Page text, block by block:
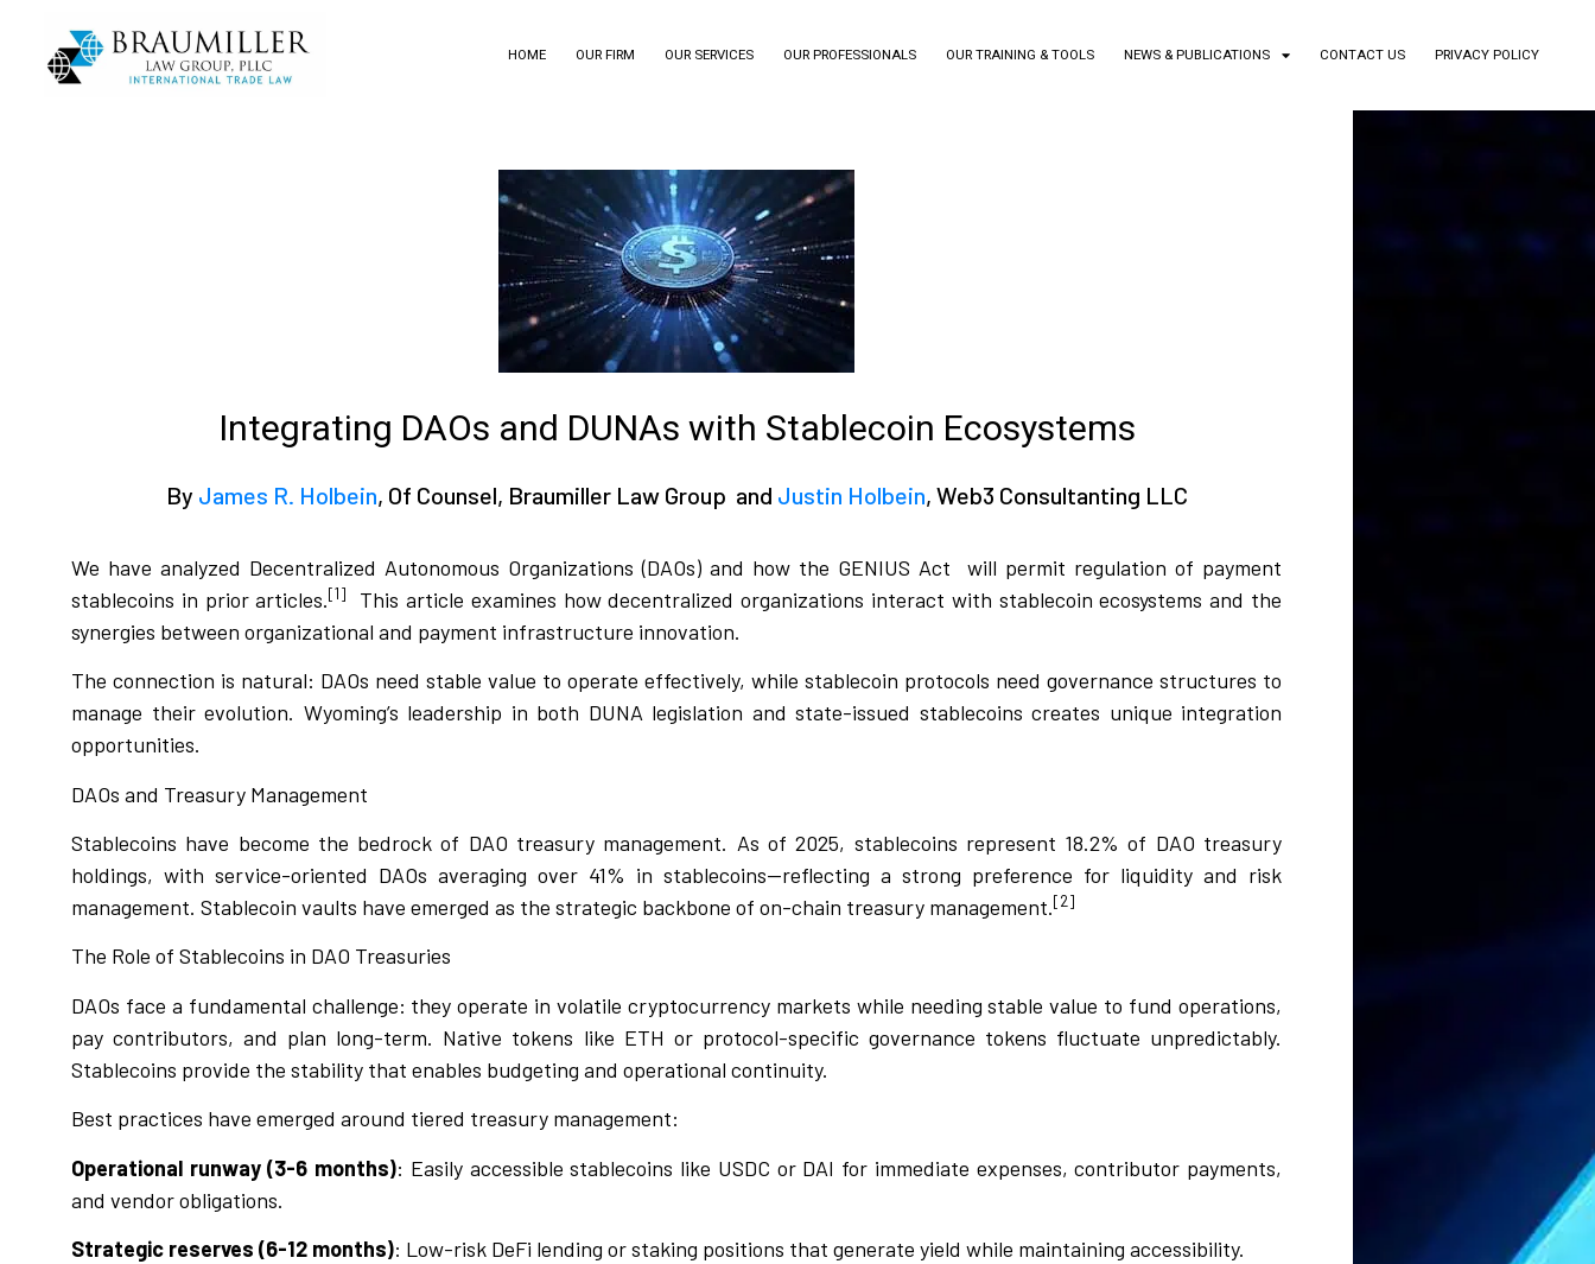
HOME OUR FIRM OUR SERVICES OUR PROFESSIONALS OUR TRAINING & TOOLS NEWS & PUBLICATIONS CONTACT US PRIVACY POLICY
Integrating DAOs and DUNAs with Stablecoin Ecosystems
By James R. Holbein, Of Counsel, Braumiller Law Group and Justin Holbein, Web3 Consultanting LLC
We have analyzed Decentralized Autonomous Organizations (DAOs) and how the GENIUS Act
will permit regulation of payment
stablecoins in prior articles.[1]
This article examines how decentralized organizations interact with stablecoin ecosystems and the
synergies between organizational and payment infrastructure innovation.
The connection is natural: DAOs need stable value to operate effectively, while stablecoin protocols need governance structures to
manage their evolution. Wyoming’s leadership in both DUNA legislation and state-issued stablecoins creates unique integration
opportunities.
DAOs and Treasury Management
Stablecoins have become the bedrock of DAO treasury management. As of 2025, stablecoins represent 18.2% of DAO treasury
holdings, with service-oriented DAOs averaging over 41% in stablecoins—reflecting a strong preference for liquidity and risk
management. Stablecoin vaults have emerged as the strategic backbone of on-chain treasury management.[2]
The Role of Stablecoins in DAO Treasuries
DAOs face a fundamental challenge: they operate in volatile cryptocurrency markets while needing stable value to fund operations,
pay contributors, and plan long-term. Native tokens like ETH or protocol-specific governance tokens fluctuate unpredictably.
Stablecoins provide the stability that enables budgeting and operational continuity.
Best practices have emerged around tiered treasury management:
Operational runway (3-6 months): Easily accessible stablecoins like USDC or DAI for immediate expenses, contributor payments,
and vendor obligations.
Strategic reserves (6-12 months): Low-risk DeFi lending or staking positions that generate yield while maintaining accessibility.